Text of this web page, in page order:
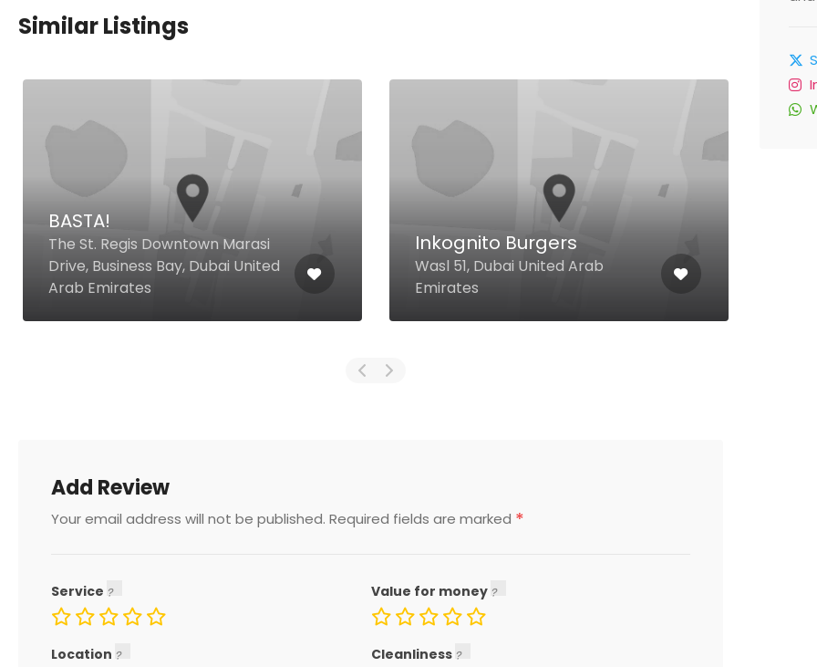
Similar Listings
BASTA!
The St. Regis Downtown Marasi
Drive, Business Bay, Dubai United
Arab Emirates
Inkognito Burgers
Wasl 51, Dubai United Arab
Emirates
Add Review
Your email address will not be published. Required fields are marked *
Service Value for money
Location Cleanliness